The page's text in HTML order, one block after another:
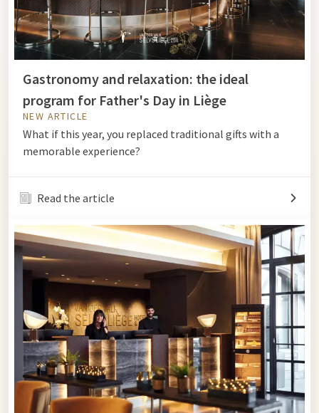
Gastronomy and relaxation: the ideal
program for Father's Day in Liège
NEW ARTICLE
What if this year, you replaced traditional gifts with a
memorable experience?
Read the article